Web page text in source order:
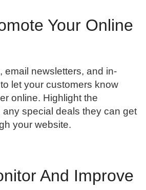
Your Online
email newsletters, and in-
let your customers know
online. Highlight the
special deals they can get
your website.
And Improve